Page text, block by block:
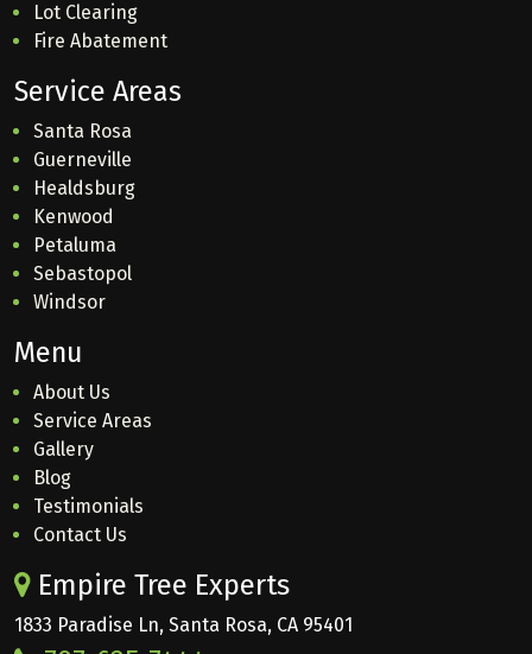
Lot Clearing
Fire Abatement
Service Areas
Santa Rosa
Guerneville
Healdsburg
Kenwood
Petaluma
Sebastopol
Windsor
Menu
About Us
Service Areas
Gallery
Blog
Testimonials
Contact Us
Empire Tree Experts
1833 Paradise Ln, Santa Rosa, CA 95401